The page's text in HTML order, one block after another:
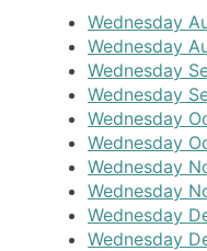
Wednesday
Wednesday
Wednesday
Wednesday
Wednesday
Wednesday
Wednesday
Wednesday
Wednesday
Wednesday